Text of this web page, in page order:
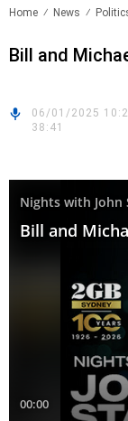
Home News
Bill and
06/01/2025
38:41